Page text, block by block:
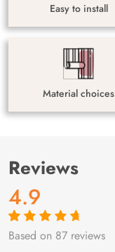
Easy to install
Material choices
Reviews
4.9
Rated4.9out
87
Based on 87 reviews